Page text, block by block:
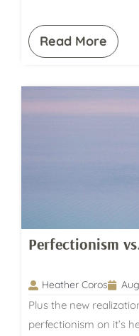
Read More
Perfectionism
Heather Coros
Plus the new
perfectionism on it’s